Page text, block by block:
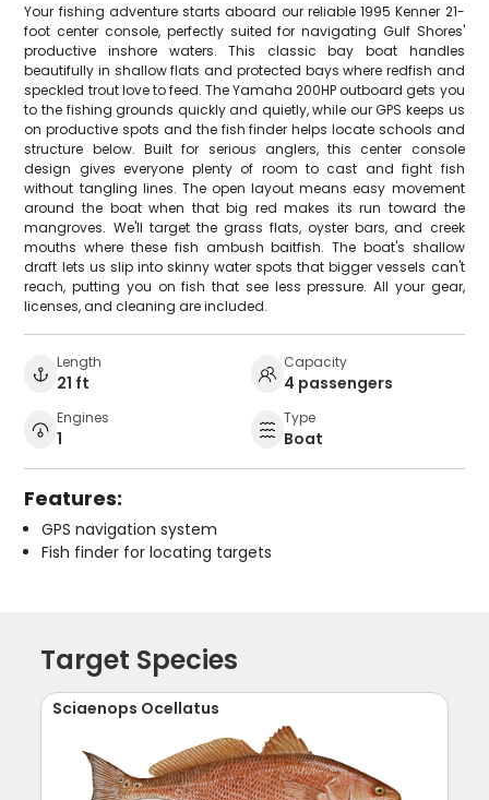
Your fishing adventure starts aboard our reliable 1995 Kenner 21-
foot center console, perfectly suited for navigating Gulf Shores'
productive inshore waters. This classic bay boat handles
beautifully in shallow flats and protected bays where redfish and
speckled trout love to feed. The Yamaha 200HP outboard gets you
to the fishing grounds quickly and quietly, while our GPS keeps us
on productive spots and the fish finder helps locate schools and
structure below. Built for serious anglers, this center console
design gives everyone plenty of room to cast and fight fish
without tangling lines. The open layout means easy movement
around the boat when that big red makes its run toward the
mangroves. We'll target the grass flats, oyster bars, and creek
mouths where these fish ambush baitfish. The boat's shallow
draft lets us slip into skinny water spots that bigger vessels can't
reach, putting you on fish that see less pressure. All your gear,
licenses, and cleaning are included.
Length
21 ft
Capacity
4 passengers
Engines
1
Type
Boat
Features:
GPS navigation system
Fish finder for locating targets
Target Species
Sciaenops Ocellatus